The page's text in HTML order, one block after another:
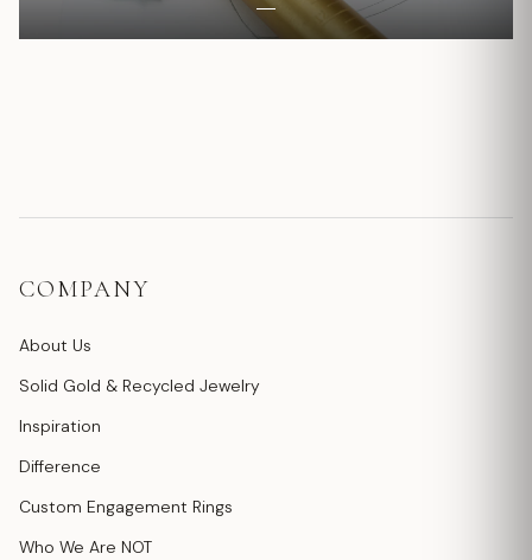
COMPANY
About Us
Solid Gold & Recycled Jewelry
Inspiration
Difference
Custom Engagement Rings
Who We Are NOT